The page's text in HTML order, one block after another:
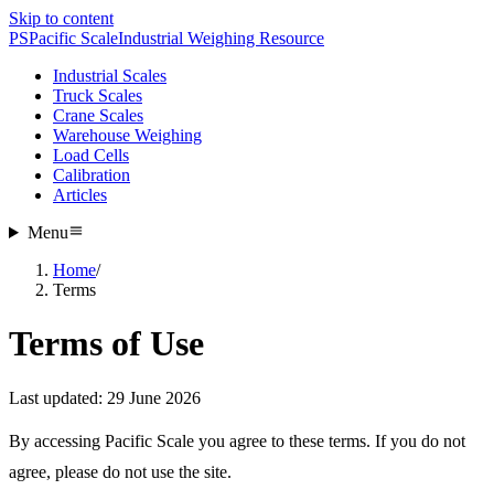
Skip to content
PSPacific ScaleIndustrial Weighing Resource
Industrial Scales
Truck Scales
Crane Scales
Warehouse Weighing
Load Cells
Calibration
Articles
Menu
Home/
Terms
Terms of Use
Last updated: 29 June 2026
By accessing Pacific Scale you agree to these terms. If you do not
agree, please do not use the site.